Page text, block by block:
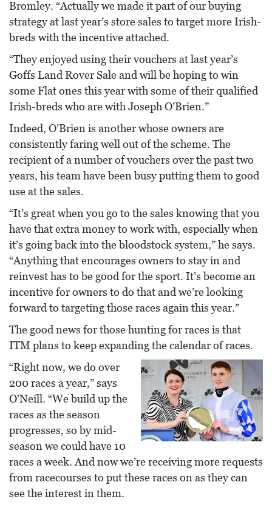
Bromley. “Actually we made it part of our buying
strategy at last year’s store sales to target more Irish-
breds with the incentive attached.
“They enjoyed using their vouchers at last year’s
Goffs Land Rover Sale and will be hoping to win
some Flat ones this year with some of their qualified
Irish-breds who are with Joseph O’Brien.”
Indeed, O’Brien is another whose owners are
consistently faring well out of the scheme. The
recipient of a number of vouchers over the past two
years, his team have been busy putting them to good
use at the sales.
“It’s great when you go to the sales knowing that you
have that extra money to work with, especially when
it’s going back into the bloodstock system,” he says.
“Anything that encourages owners to stay in and
reinvest has to be good for the sport. It’s become an
incentive for owners to do that and we’re looking
forward to targeting those races again this year.”
The good news for those hunting for races is that
ITM plans to keep expanding the calendar of races.
“Right now, we do over
200 races a year,” says
O’Neill. “We build up the
races as the season
progresses, so by mid-
season we could have 10
races a week. And now we’re receiving more requests
from racecourses to put these races on as they can
see the interest in them.